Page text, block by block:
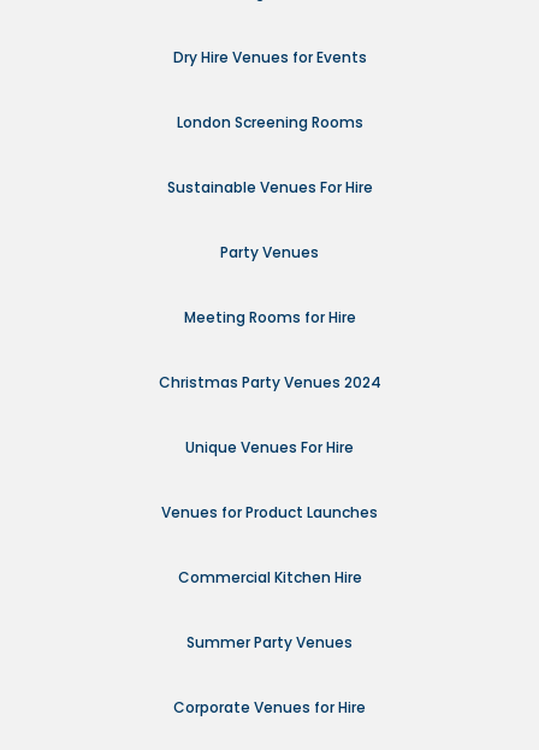
Dry Hire Venues for Events
London Screening Rooms
Sustainable Venues For Hire
Party Venues
Meeting Rooms for Hire
Christmas Party Venues 2024
Unique Venues For Hire
Venues for Product Launches
Commercial Kitchen Hire
Summer Party Venues
Corporate Venues for Hire